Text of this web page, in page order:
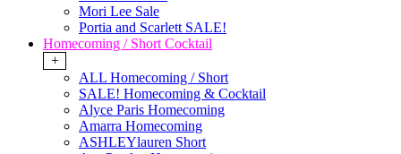
Mori Lee Sale
Portia and Scarlett SALE!
Homecoming / Short Cocktail
+
ALL Homecoming / Short
SALE! Homecoming & Cocktail
Alyce Paris Homecoming
Amarra Homecoming
ASHLEYlauren Short